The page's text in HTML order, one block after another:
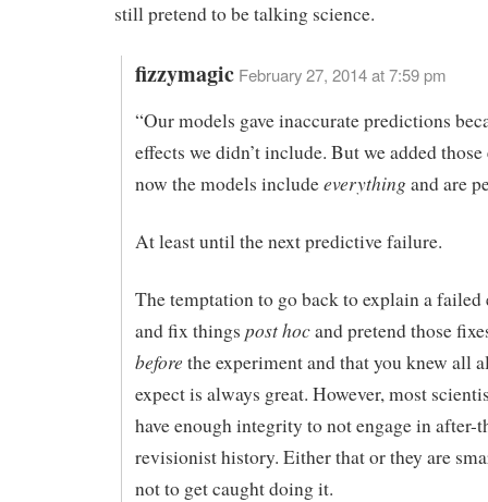
still pretend to be talking science.
fizzymagic February 27, 2014 at 7:59 pm
“Our models gave inaccurate predictions
effects we didn’t include. But we added those
now the models includeeverything and are
At least until the next predictive failure.
The temptation to go back to explain a failed
and fix things post hocand pretend those
before the experiment and that you knew all
expect is always great. However, most
have enough integrity to not engage in after-
revisionist history. Either that or they are
not to get caught doing it.